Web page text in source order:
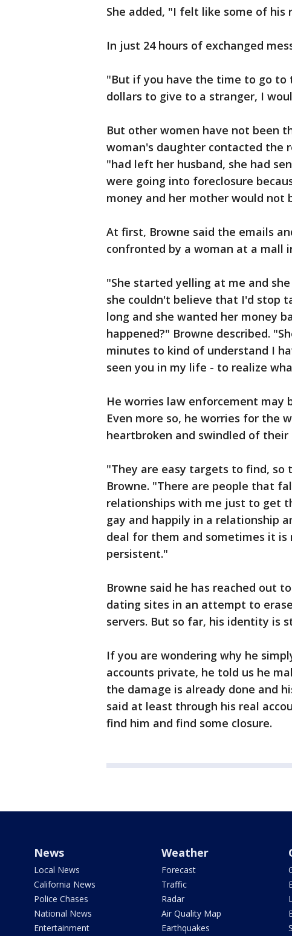
She added, "I felt like some of his
In just 24 hours of exchanged
"But if you have the time to go to
dollars to give to a stranger, I
But other women have not been
woman's daughter contacted the
"had left her husband, she had
were going into foreclosure
money and her mother would not
At first, Browne said the emails
confronted by a woman at a mall
"She started yelling at me and
she couldn't believe that I'd stop
long and she wanted her money
happened?" Browne described.
minutes to kind of understand I
seen you in my life - to realize
He worries law enforcement may
Even more so, he worries for the
heartbroken and swindled of their
"They are easy targets to find,
Browne. "There are people that
relationships with me just to get
gay and happily in a relationship
deal for them and sometimes it
persistent."
Browne said he has reached out
dating sites in an attempt to
servers. But so far, his identity is
If you are wondering why he
accounts private, he told us he
the damage is already done and
said at least through his real
find him and find some closure.
News
Local News
California News
Police Chases
National News
Entertainment
Weather
Forecast
Traffic
Radar
Air Quality Map
Earthquakes